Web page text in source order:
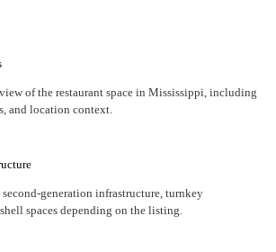
of the restaurant space in Mississippi, including
and location context.
generation infrastructure, turnkey
spaces depending on the listing.